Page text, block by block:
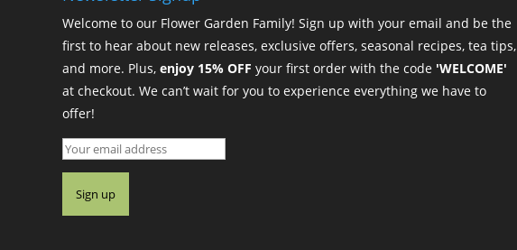
Welcome to our Flower Garden Family! Sign up with your email and be the
first to hear about new releases, exclusive offers, seasonal recipes, tea tips,
and more. Plus, enjoy 15% OFF your first order with the code 'WELCOME'
at checkout. We can’t wait for you to experience everything we have to
offer!